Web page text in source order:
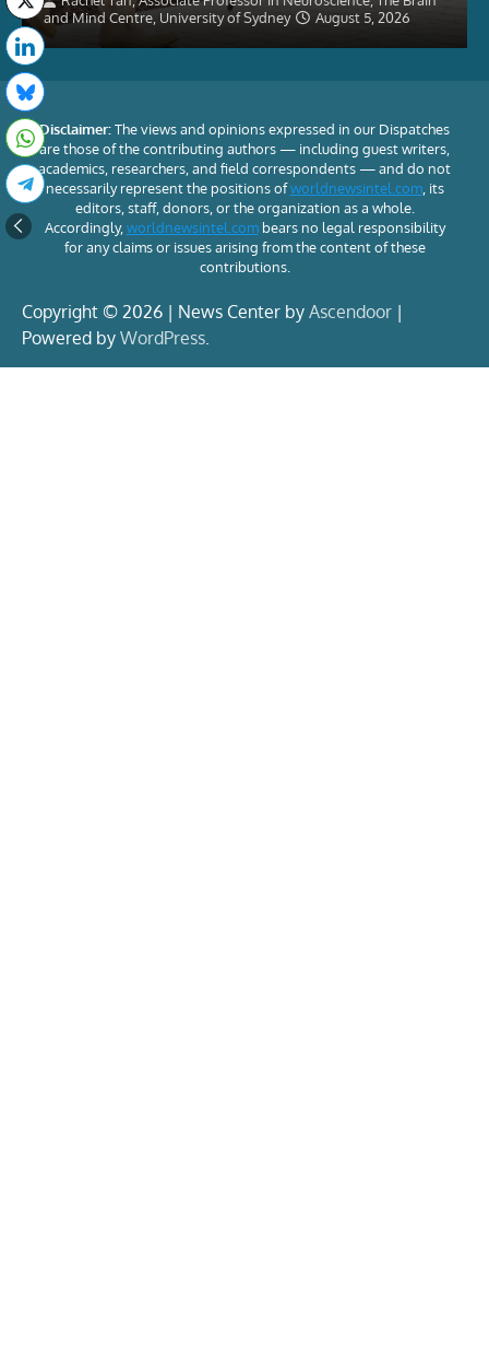
and Mind Centre, University of Sydney
August 5, 2026
Disclaimer:The views and opinions expressed in our Dispatches
are those of the contributing authors — including guest writers,
academics, researchers, and field correspondents — and do not
necessarily represent the positions ofworldnewsintel.com, its
editors, staff, donors, or the organization as a whole.
Accordingly,worldnewsintel.combears no legal responsibility
for any claims or issues arising from the content of these
contributions.
Copyright © 2026 | News Center by Ascendoor |
Powered by WordPress.